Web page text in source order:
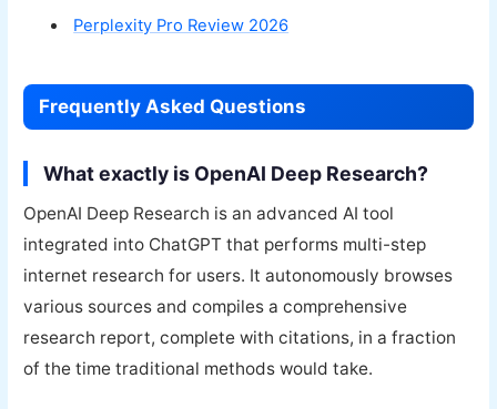
Perplexity Pro Review 2026
Frequently Asked Questions
What exactly is OpenAI Deep Research?
OpenAI Deep Research is an advanced AI tool
integrated into ChatGPT that performs multi-step
internet research for users. It autonomously browses
various sources and compiles a comprehensive
research report, complete with citations, in a fraction
of the time traditional methods would take.